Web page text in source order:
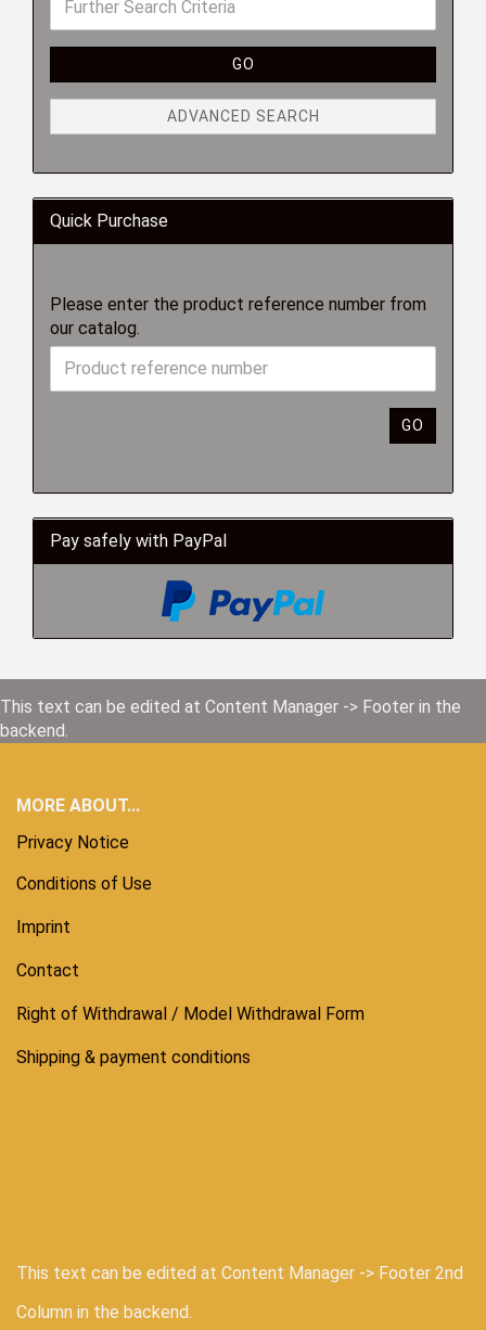
GO
ADVANCED SEARCH
Quick Purchase
Please enter the product reference number from
our catalog.
GO
Pay safely with PayPal
This text can be edited at Content Manager -> Footer in the
backend.
MORE ABOUT...
Privacy Notice
Conditions of Use
Imprint
Contact
Right of Withdrawal / Model Withdrawal Form
Shipping & payment conditions
This text can be edited at Content Manager -> Footer 2nd
Column in the backend.